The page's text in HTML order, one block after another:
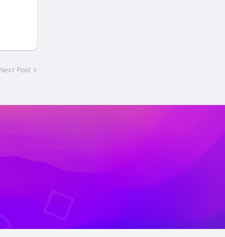
Post